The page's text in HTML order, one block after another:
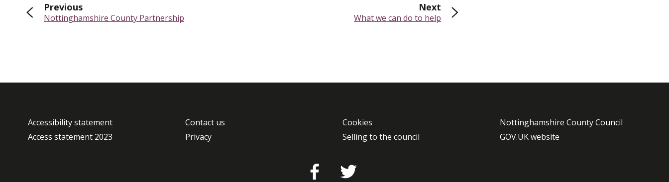
Next page
:What we can do to help
Previouspage
:Nottinghamshire County Partnership
Accessibility statement
Access statement 2023
Contact us
Privacy
Cookies
Selling to the council
Nottinghamshire County Council
GOV.UK website